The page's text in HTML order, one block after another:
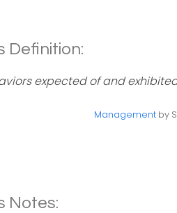
Definition:
expected of and
Managementby
Notes: